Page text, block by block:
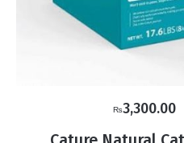
price
₨3,300.00